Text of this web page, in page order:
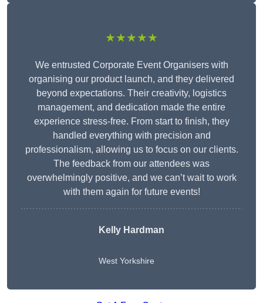
★★★★★
We entrusted Corporate Event Organisers with
organising our product launch, and they delivered
beyond expectations. Their creativity, logistics
management, and dedication made the entire
experience stress-free. From start to finish, they
handled everything with precision and
professionalism, allowing us to focus on our clients.
The feedback from our attendees was
overwhelmingly positive, and we can’t wait to work
with them again for future events!
Kelly Hardman
West Yorkshire